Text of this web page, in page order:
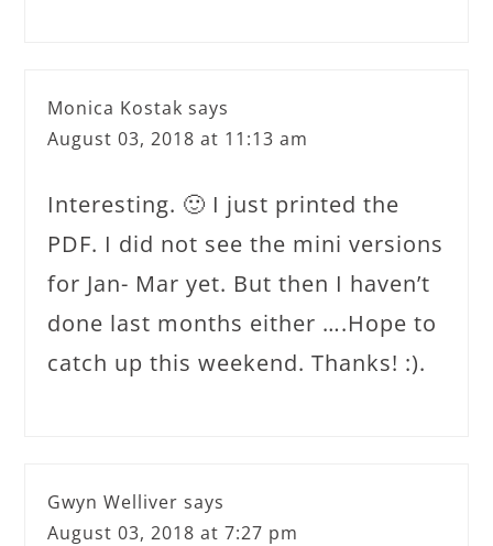
Monica Kostak says
August 03, 2018 at 11:13 am
Interesting. 🙂 I just printed the
PDF. I did not see the mini versions
for Jan- Mar yet. But then I haven’t
done last months either ….Hope to
catch up this weekend. Thanks! :).
Gwyn Welliver says
August 03, 2018 at 7:27 pm